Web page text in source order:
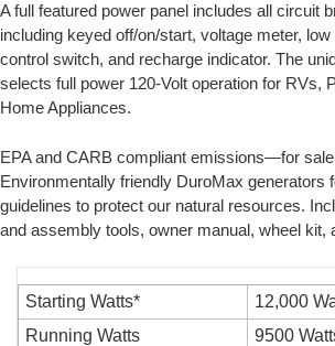
A full featured power panel includes all circuit
including keyed off/on/start, voltage meter,
control switch, and recharge indicator. The
selects full power 120-Volt operation for RVs,
Home Appliances.
EPA and CARB compliant emissions—for
Environmentally friendly DuroMax generators
guidelines to protect our natural resources.
and assembly tools, owner manual, wheel kit,
Starting Watts*
12,000
Running Watts
9500